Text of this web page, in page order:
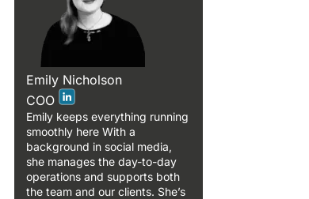
Emily Nicholson
COO
Emily keeps everything running
smoothly here With a
background in social media,
she manages the day-to-day
operations and supports both
the team and our clients. She’s